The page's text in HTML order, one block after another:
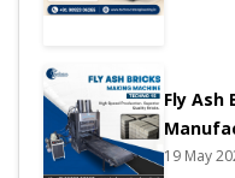
Fly Ash
19 May